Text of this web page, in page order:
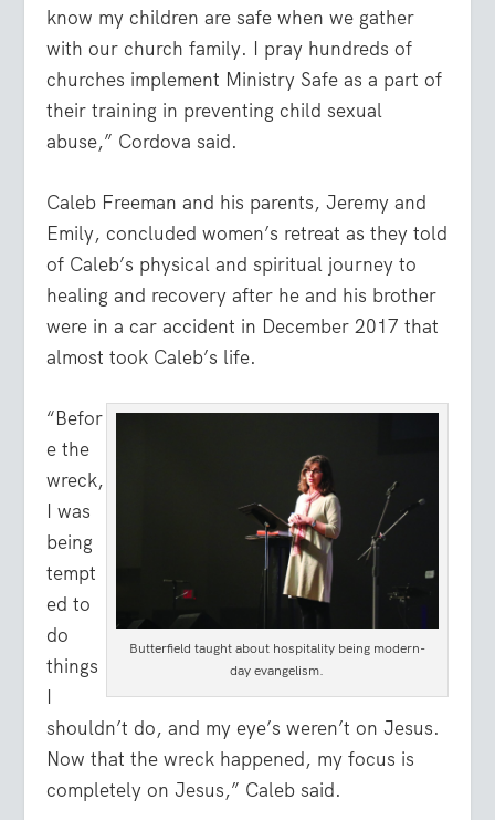
know my children are safe when we gather
with our church family. I pray hundreds of
churches implement Ministry Safe as a part of
their training in preventing child sexual
abuse,” Cordova said.
Caleb Freeman and his parents, Jeremy and
Emily, concluded women’s retreat as they told
of Caleb’s physical and spiritual journey to
healing and recovery after he and his brother
were in a car accident in December 2017 that
almost took Caleb’s life.
Butterfield taught about hospitality being modern-
day evangelism.
“Befor
e the
wreck,
I was
being
tempt
ed to
do
things
I
shouldn’t do, and my eye’s weren’t on Jesus.
Now that the wreck happened, my focus is
completely on Jesus,” Caleb said.